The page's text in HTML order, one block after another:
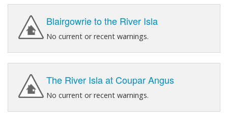
Blairgowrie to the River Isla
No current or recent warnings.
The River Isla at Coupar Angus
No current or recent warnings.